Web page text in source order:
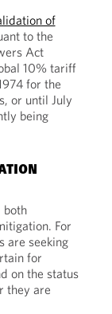
of
to the
Act
10% tariff
for the
or until July
being
both
For
are seeking
for
on the status
they are